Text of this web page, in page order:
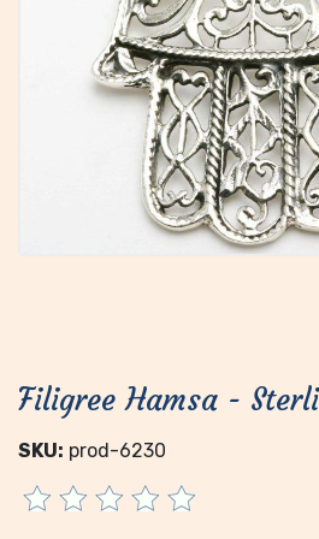
Filigree Hamsa -
SKU: prod-6230